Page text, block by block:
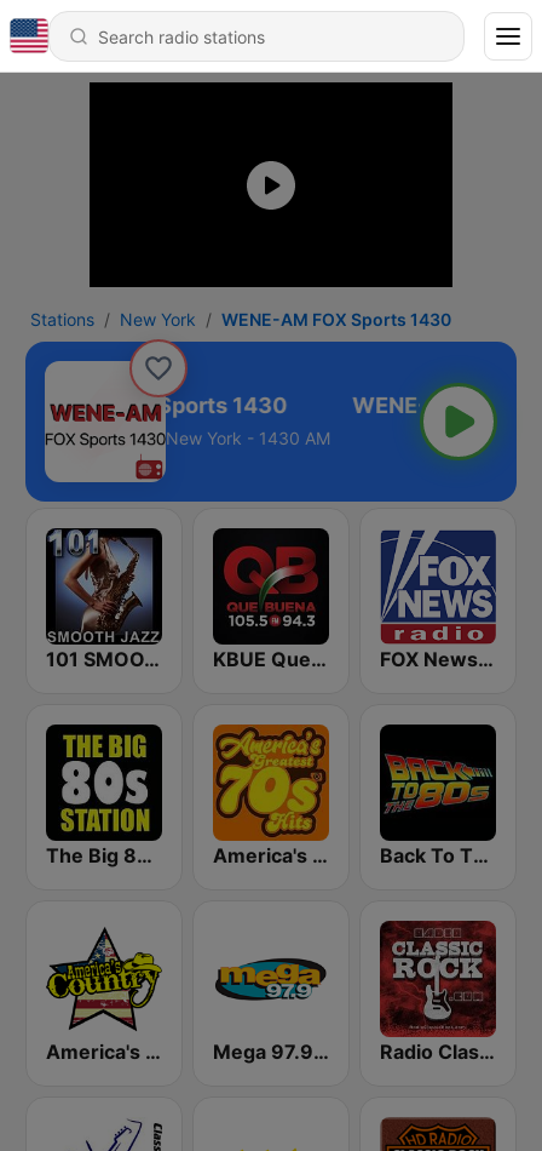
Stations New York WENE-AM FOX Sports 1430
AM FOX Sports 1430
New York - 1430 AM
101 SMOOTH JAZZ KBUE Que Buena 105.5 / 94.3 FM (US Only) FOX News Radio
The Big 80s Station America's Greatest 70s Hits Back To The 80's Radio
America's Country Mega 97.9 FM Radio Classic Rock